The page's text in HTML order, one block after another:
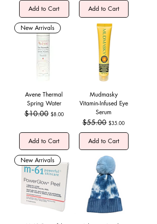
Add to Cart Add to Cart
New Arrivals
Avene Thermal
Spring Water
Regular Price
$10.00 Sale Price
$8.00
Add to Cart
Mudmasky
Vitamin-Infused Eye
Serum
Regular Price
$55.00 Sale Price
$35.00
Add to Cart
New Arrivals